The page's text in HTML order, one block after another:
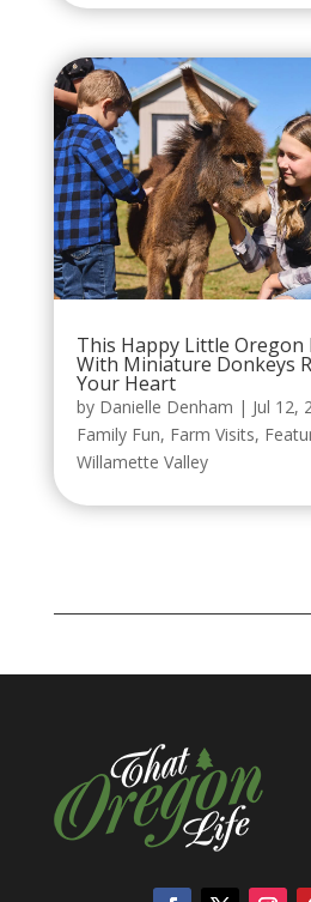
This Happy Little Oregon
With Miniature Donkeys
Your Heart
by Danielle Denham | Jul 12,
Family Fun, Farm Visits,
Willamette Valley